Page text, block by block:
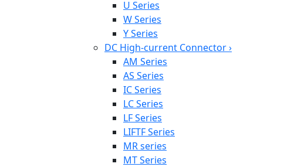
U Series
W Series
Y Series
DC High-current Connector›
AM Series
AS Series
IC Series
LC Series
LF Series
LIFTF Series
MR series
MT Series